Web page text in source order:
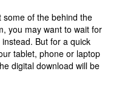
of the behind the
you may want to wait for
But for a quick
tablet, phone or laptop
digital download will be